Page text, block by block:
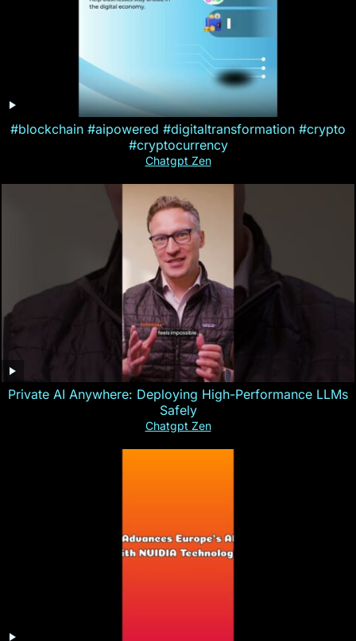
#blockchain #aipowered #digitaltransformation #crypto
#cryptocurrency
Chatgpt Zen
Private AI Anywhere: Deploying High-Performance LLMs
Safely
Chatgpt Zen